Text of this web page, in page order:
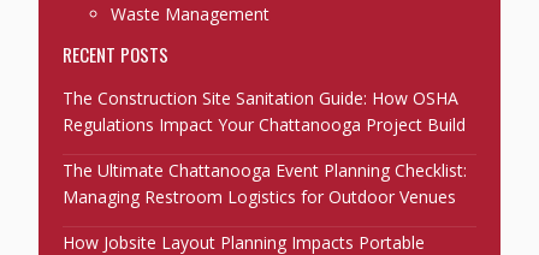
Waste Management
RECENT POSTS
The Construction Site Sanitation Guide: How OSHA
Regulations Impact Your Chattanooga Project Build
The Ultimate Chattanooga Event Planning Checklist:
Managing Restroom Logistics for Outdoor Venues
How Jobsite Layout Planning Impacts Portable